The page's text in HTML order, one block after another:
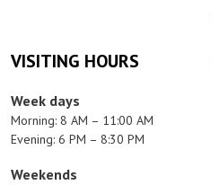
VISITING HOURS
Week days
Morning: 8 AM – 11:00 AM
Evening: 6 PM – 8:30 PM
Weekends